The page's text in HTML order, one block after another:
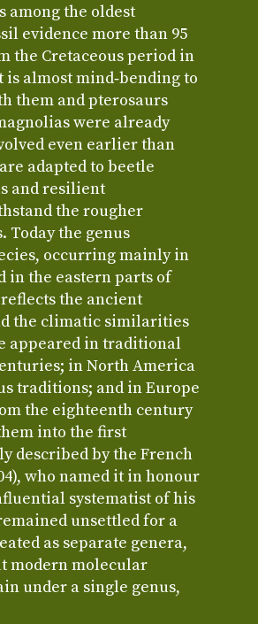
among the oldest
evidence more than 95
the Cretaceous period in
almost mind‑bending to
them and pterosaurs
were already
even earlier than
adapted to beetle
and resilient
the rougher
the genus
occurring mainly in
in the eastern parts of
the ancient
the climatic similarities
appeared in traditional
in North America
traditions; and in Europe
the eighteenth century
into the first
described by the French
who named it in honour
systematist of his
unsettled for a
as separate genera,
modern molecular
under a single genus,